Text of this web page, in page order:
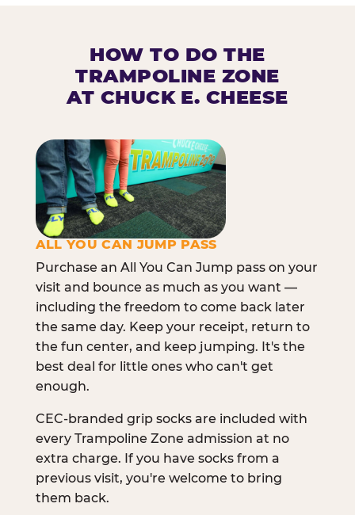
HOW TO DO THE
TRAMPOLINE ZONE
AT CHUCK E. CHEESE
ALL YOU CAN JUMP PASS
Purchase an All You Can Jump pass on your
visit and bounce as much as you want —
including the freedom to come back later
the same day. Keep your receipt, return to
the fun center, and keep jumping. It's the
best deal for little ones who can't get
enough.
CEC-branded grip socks are included with
every Trampoline Zone admission at no
extra charge. If you have socks from a
previous visit, you're welcome to bring
them back.